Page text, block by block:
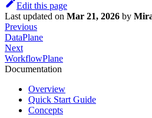
Edit this page
Last updated on Mar 21, 2026 by
Previous
DataPlane
Next
WorkflowPlane
Documentation
Overview
Quick Start Guide
Concepts